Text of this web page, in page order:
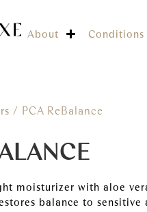
About Conditions
/ PCA ReBalance
moisturizer with aloe
balance to sensitive